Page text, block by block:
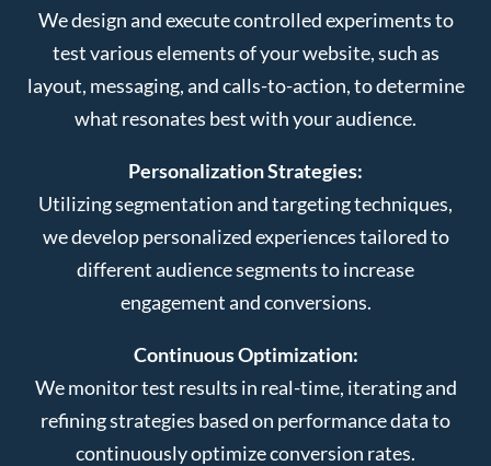
We design and execute controlled experiments to
test various elements of your website, such as
layout, messaging, and calls-to-action, to determine
what resonates best with your audience.
Personalization Strategies:
Utilizing segmentation and targeting techniques,
we develop personalized experiences tailored to
different audience segments to increase
engagement and conversions.
Continuous Optimization:
We monitor test results in real-time, iterating and
refining strategies based on performance data to
continuously optimize conversion rates.